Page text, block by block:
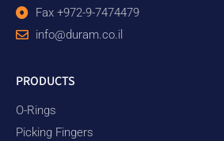
Fax +972-9-7474479
info@duram.co.il
PRODUCTS
O-Rings
Picking Fingers